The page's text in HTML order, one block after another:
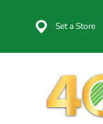
Set a Store